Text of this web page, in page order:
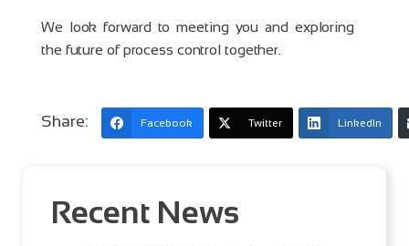
We look forward to meeting you and exploring
the future of process control together.
Share: Facebook Twitter LinkedIn
Recent News